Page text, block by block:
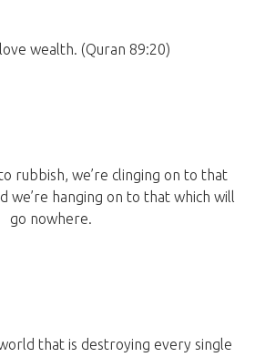
wealth. (Quran 89:20)
rubbish, we’re clinging on to that
we’re hanging on to that which will
go nowhere.
that is destroying every single